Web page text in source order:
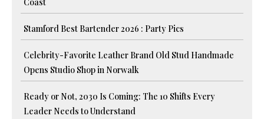
Stamford Best Bartender 2026 : Party Pics
Celebrity-Favorite Leather Brand Old Stud Handmade
Opens Studio Shop in Norwalk
Ready or Not, 2030 Is Coming: The 10 Shifts Every
Leader Needs to Understand